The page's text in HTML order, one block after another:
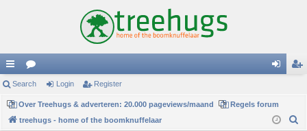
ui
ck
lin
or
u
m
in
er
Search Login Register
Over Treehugs & adverteren: 20.000 pageviews/maand
Regels forum
treehugs - home of the boomknuffelaar